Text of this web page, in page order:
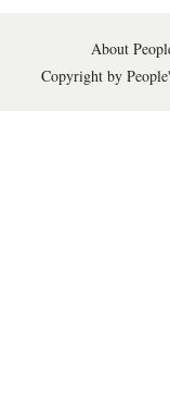
About
Copyright by